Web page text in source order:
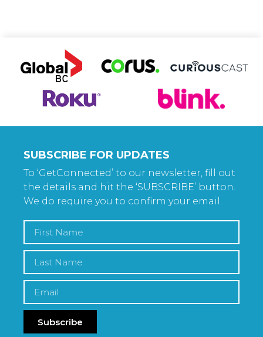
SUBSCRIBE FOR UPDATES
To ‘GetConnected’ to our newsletter, fill out
the details and hit the ‘SUBSCRIBE’ button.
We do require you to confirm your email.
Subscribe